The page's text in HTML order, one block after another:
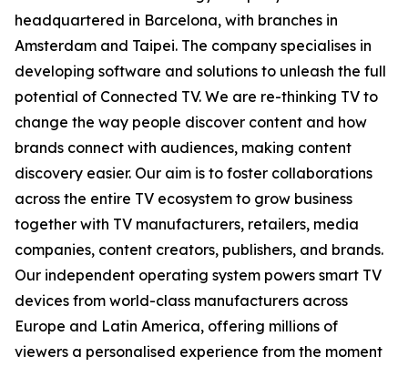
headquartered in Barcelona, with branches in
Amsterdam and Taipei. The company specialises in
developing software and solutions to unleash the full
potential of Connected TV. We are re-thinking TV to
change the way people discover content and how
brands connect with audiences, making content
discovery easier. Our aim is to foster collaborations
across the entire TV ecosystem to grow business
together with TV manufacturers, retailers, media
companies, content creators, publishers, and brands.
Our independent operating system powers smart TV
devices from world-class manufacturers across
Europe and Latin America, offering millions of
viewers a personalised experience from the moment